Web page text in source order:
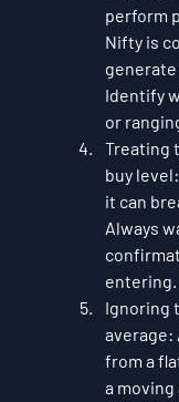
perform
Nifty is
Identify
or
Treating
buy
it can
Always
entering.
Ignoring
average:
from a
a